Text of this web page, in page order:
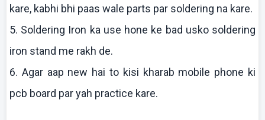
kare, kabhi bhi paas wale parts par soldering na kare.
5. Soldering Iron ka use hone ke bad uskosoldering
iron stand me rakh de.
6. Agar aap new hai to kisi kharab mobile phone ki
pcb board par yah practice kare.